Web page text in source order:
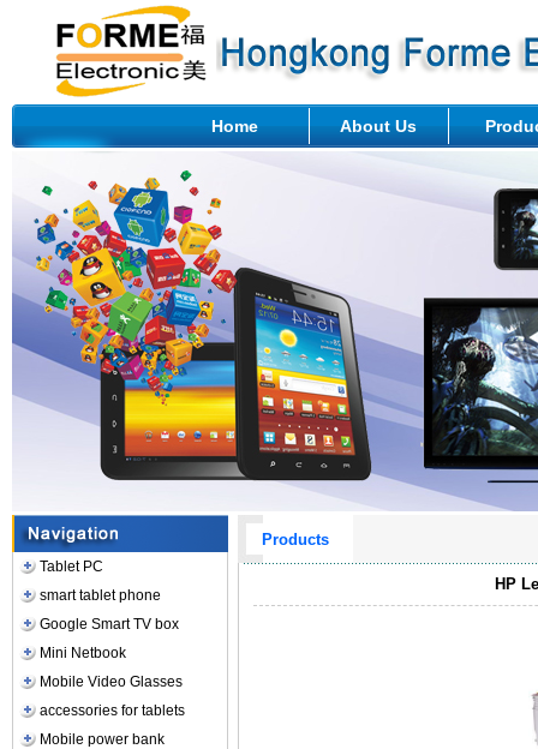
Home About Us
Tablet PC
smart tablet phone
Google Smart TV box
Mini Netbook
Mobile Video Glasses
accessories for tablets
Mobile power bank
Products
HP